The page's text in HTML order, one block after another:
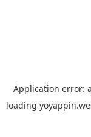
Application error: a
loading